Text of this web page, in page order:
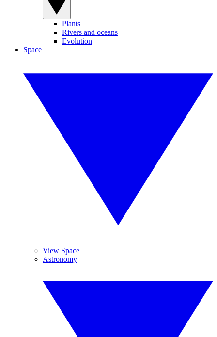
Plants
Rivers and oceans
Evolution
Space
View Space
Astronomy